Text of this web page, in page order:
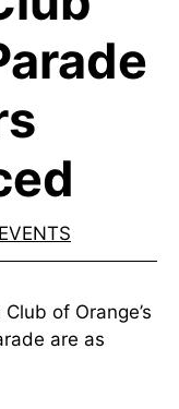
EVENTS
of Orange’s
are as